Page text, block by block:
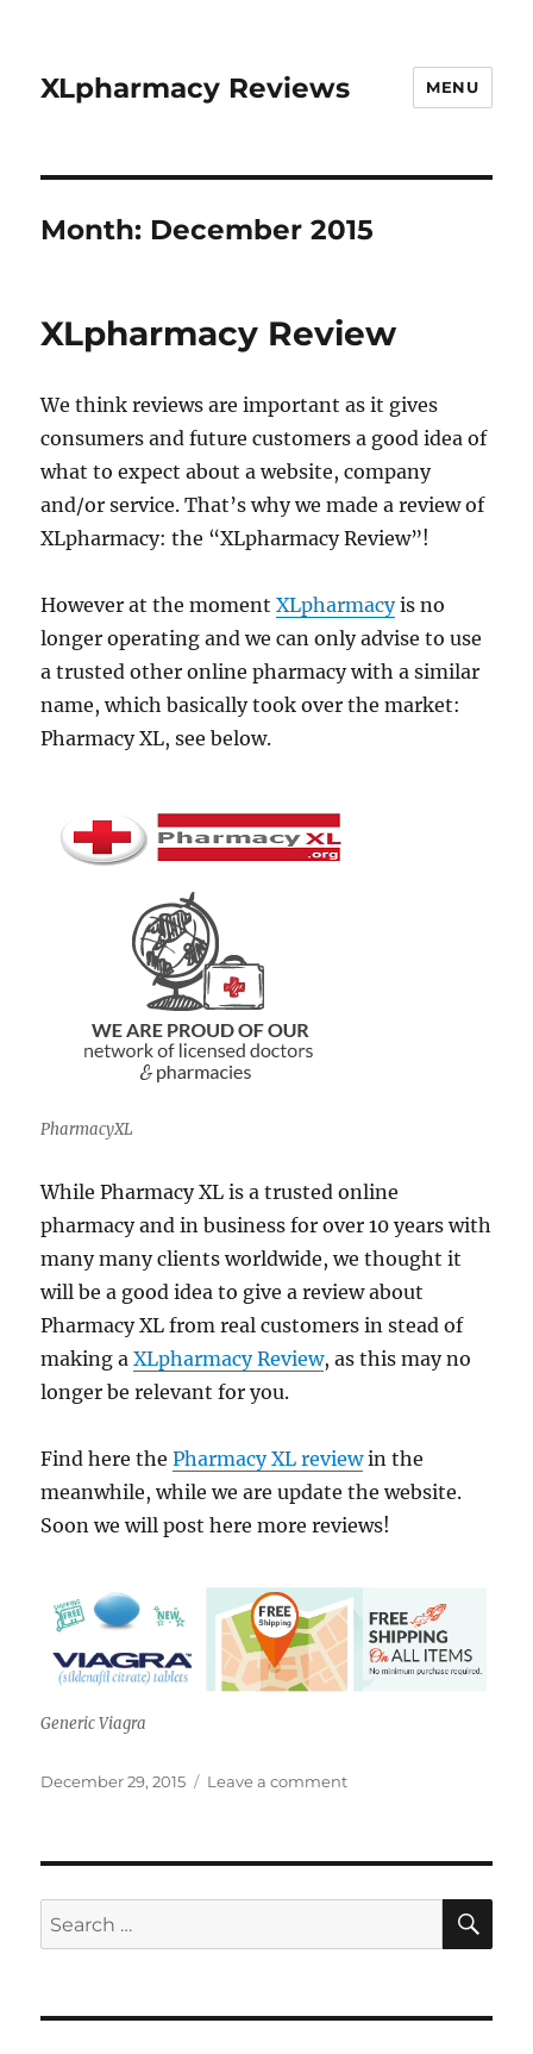
XLpharmacy Reviews MENU
Month: December 2015
XLpharmacy Review
We think reviews are important as it gives
consumers and future customers a good idea of
what to expect about a website, company
and/or service. That’s why we made a review of
XLpharmacy: the “XLpharmacy Review”!
However at the momentXLpharmacyis no
longer operating and we can only advise to use
a trusted other online pharmacy with a similar
name, which basically took over the market:
Pharmacy XL, see below.
PharmacyXL
While Pharmacy XL is a trusted online
pharmacy and in business for over 10 years with
many many clients worldwide, we thought it
will be a good idea to give a review about
Pharmacy XL from real customers in stead of
making aXLpharmacy Review, as this may no
longer be relevant for you.
Find here thePharmacy XL reviewin the
meanwhile, while we are update the website.
Soon we will post here more reviews!
Generic Viagra
Posted
December 29, 2015 Leave a commenton
Search
for: